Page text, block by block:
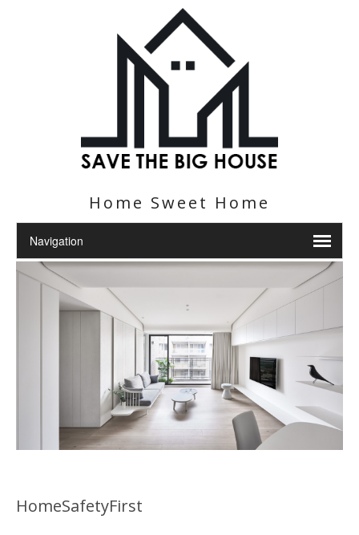
Home Sweet Home
HomeSafetyFirst